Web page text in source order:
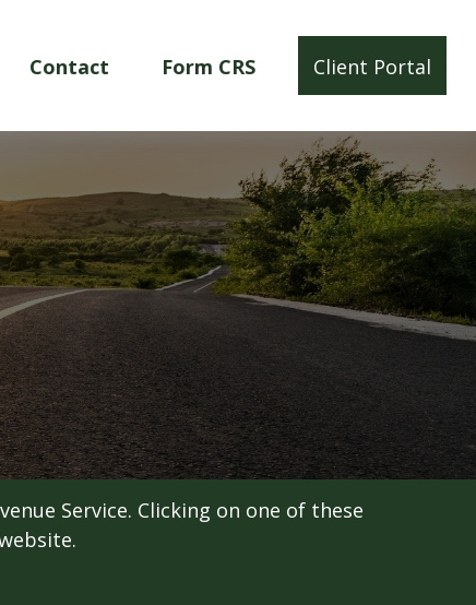
Contact Form CRS Client Portal
Service. Clicking on one of these